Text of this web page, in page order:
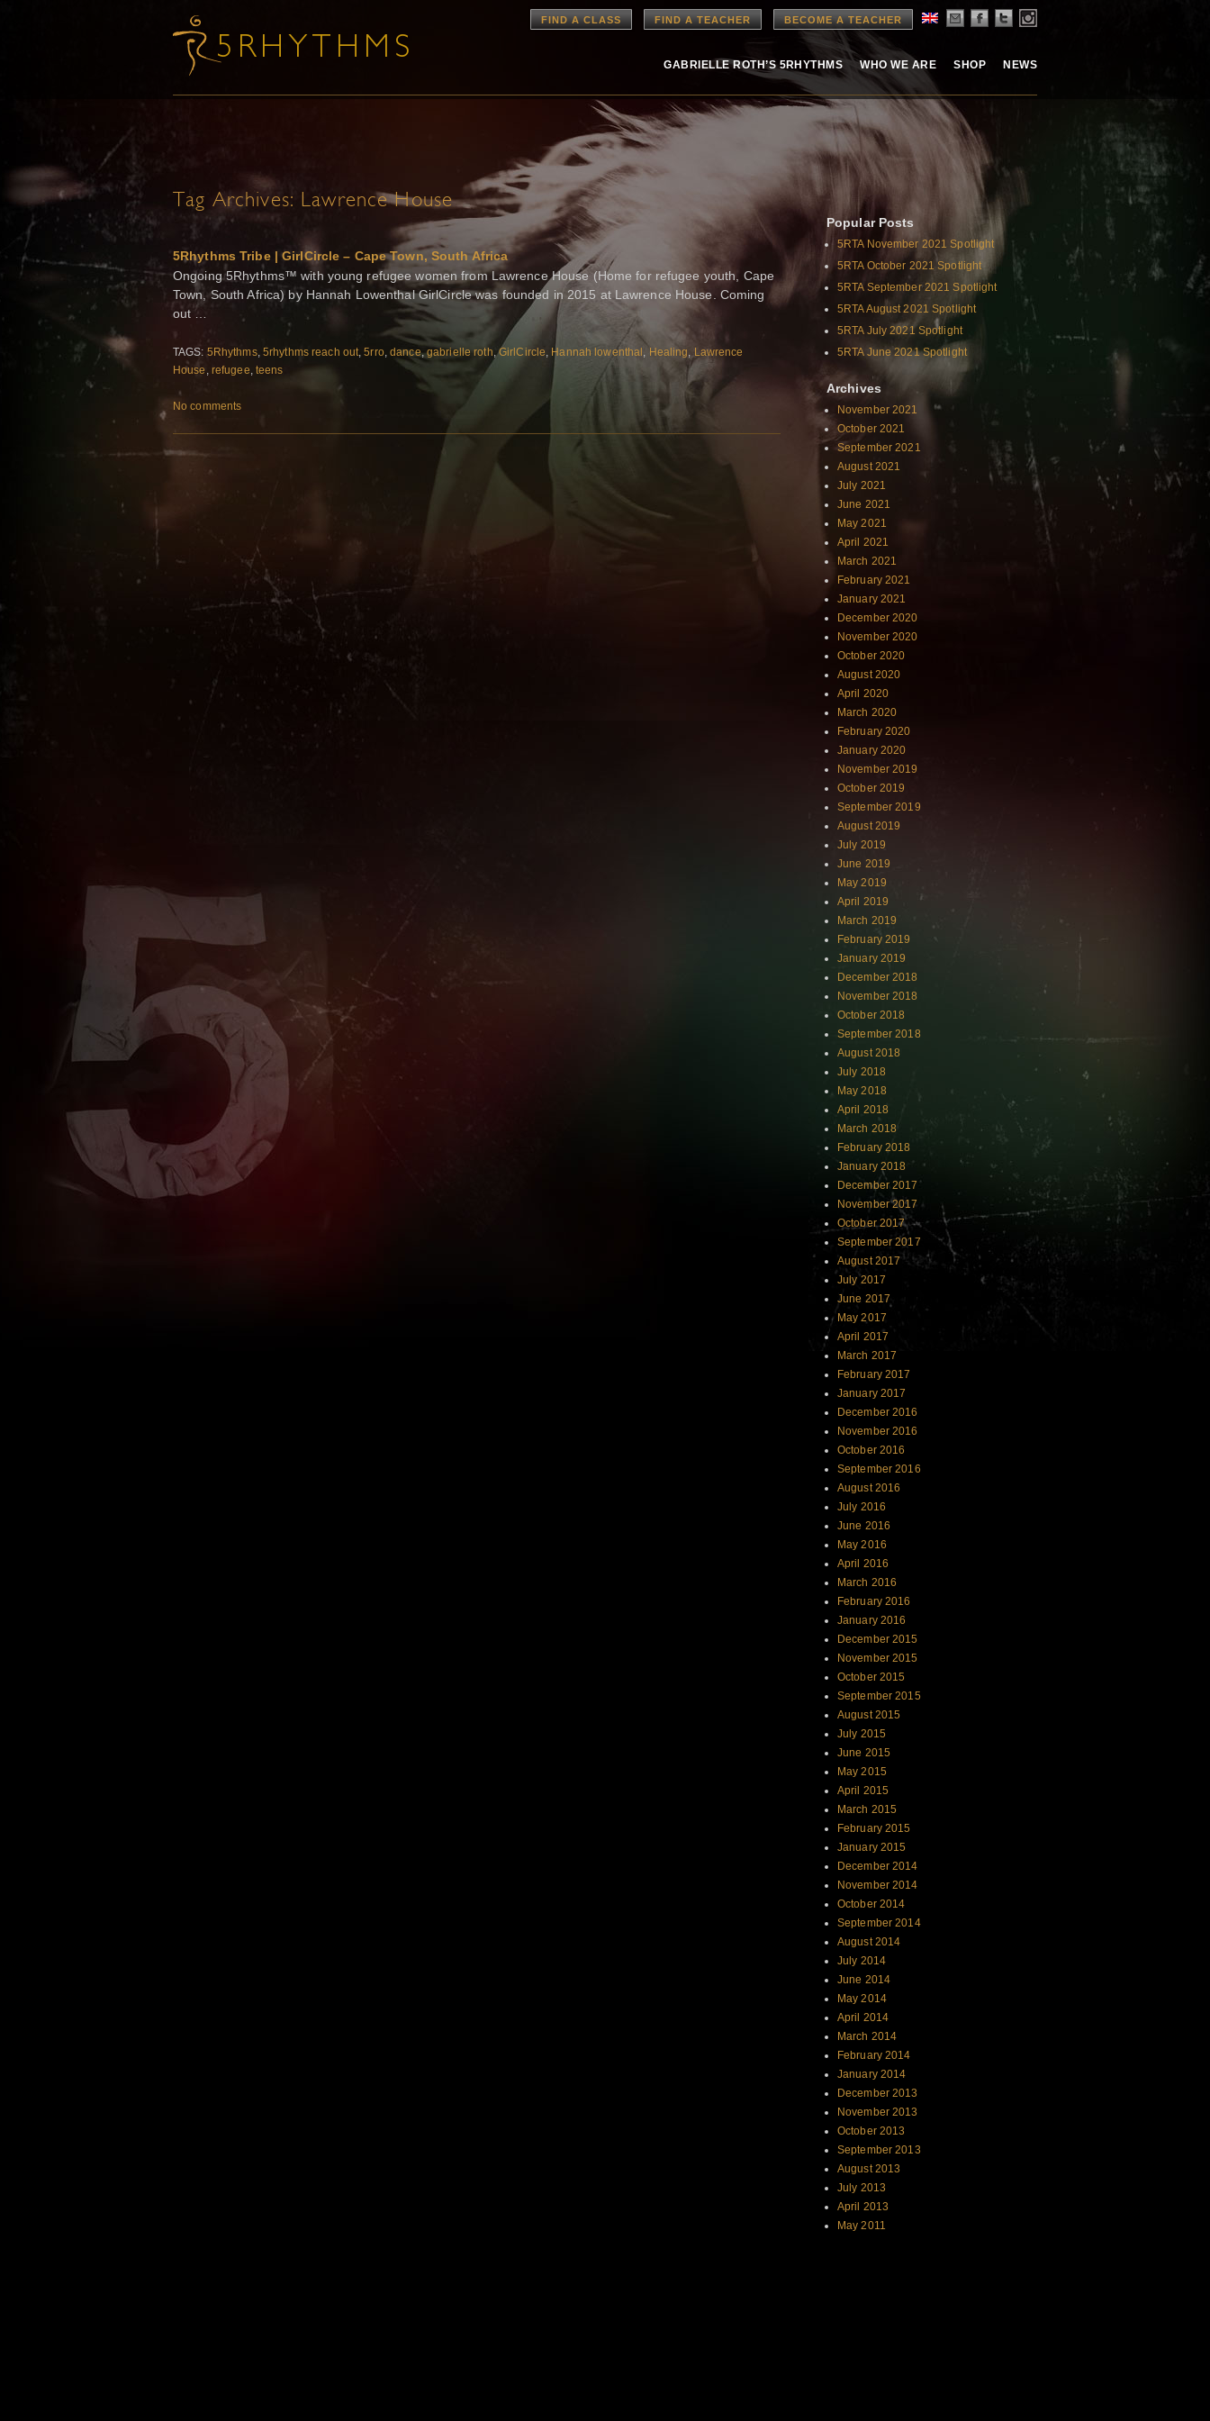
FIND A CLASS FIND A TEACHER BECOME A TEACHER
GABRIELLE ROTH’S 5RHYTHMS WHO WE ARE SHOP NEWS
Tag Archives: Lawrence House
5Rhythms Tribe | GirlCircle – Cape Town, South Africa
Ongoing 5Rhythms™ with young refugee women from Lawrence House (Home for refugee youth, Cape
Town, South Africa) by Hannah Lowenthal GirlCircle was founded in 2015 at Lawrence House. Coming
out …
TAGS: 5Rhythms, 5rhythms reach out,5rro,dance,gabrielle roth,GirlCircle, Hannah lowenthal , Healing, Lawrence
House , refugee, teens
No comments
Popular Posts
5RTA November 2021 Spotlight
5RTA October 2021 Spotlight
5RTA September 2021 Spotlight
5RTA August 2021 Spotlight
5RTA July 2021 Spotlight
5RTA June 2021 Spotlight
Archives
November 2021
October 2021
September 2021
August 2021
July 2021
June 2021
May 2021
April 2021
March 2021
February 2021
January 2021
December 2020
November 2020
October 2020
August 2020
April 2020
March 2020
February 2020
January 2020
November 2019
October 2019
September 2019
August 2019
July 2019
June 2019
May 2019
April 2019
March 2019
February 2019
January 2019
December 2018
November 2018
October 2018
September 2018
August 2018
July 2018
May 2018
April 2018
March 2018
February 2018
January 2018
December 2017
November 2017
October 2017
September 2017
August 2017
July 2017
June 2017
May 2017
April 2017
March 2017
February 2017
January 2017
December 2016
November 2016
October 2016
September 2016
August 2016
July 2016
June 2016
May 2016
April 2016
March 2016
February 2016
January 2016
December 2015
November 2015
October 2015
September 2015
August 2015
July 2015
June 2015
May 2015
April 2015
March 2015
February 2015
January 2015
December 2014
November 2014
October 2014
September 2014
August 2014
July 2014
June 2014
May 2014
April 2014
March 2014
February 2014
January 2014
December 2013
November 2013
October 2013
September 2013
August 2013
July 2013
April 2013
May 2011